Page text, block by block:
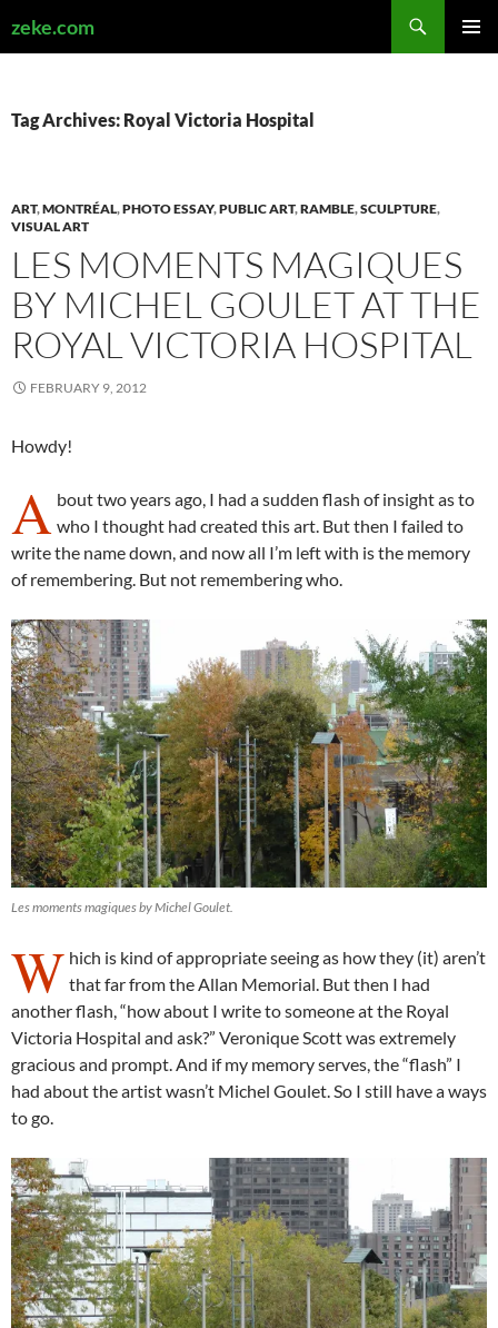
zeke.com
Tag Archives: Royal Victoria Hospital
ART,MONTRÉAL,PHOTO ESSAY,PUBLIC ART,RAMBLE,SCULPTURE,
VISUAL ART
LES MOMENTS MAGIQUES
BY MICHEL GOULET AT THE
ROYAL VICTORIA HOSPITAL
FEBRUARY 9, 2012
Howdy!
A bout two years ago, I had a sudden flash of insight as to
who I thought had created this art. But then I failed to
write the name down, and now all I’m left with is the memory
of remembering. But not remembering who.
Les moments magiques by Michel Goulet.
W hich is kind of appropriate seeing as how they (it) aren’t
that far from the Allan Memorial. But then I had
another flash, “how about I write to someone at the Royal
Victoria Hospital and ask?” Veronique Scott was extremely
gracious and prompt. And if my memory serves, the “flash” I
had about the artist wasn’t Michel Goulet. So I still have a ways
to go.